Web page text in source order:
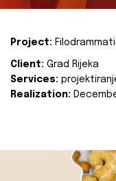
Project:
Client: Grad Rijeka
Services:
Realization: